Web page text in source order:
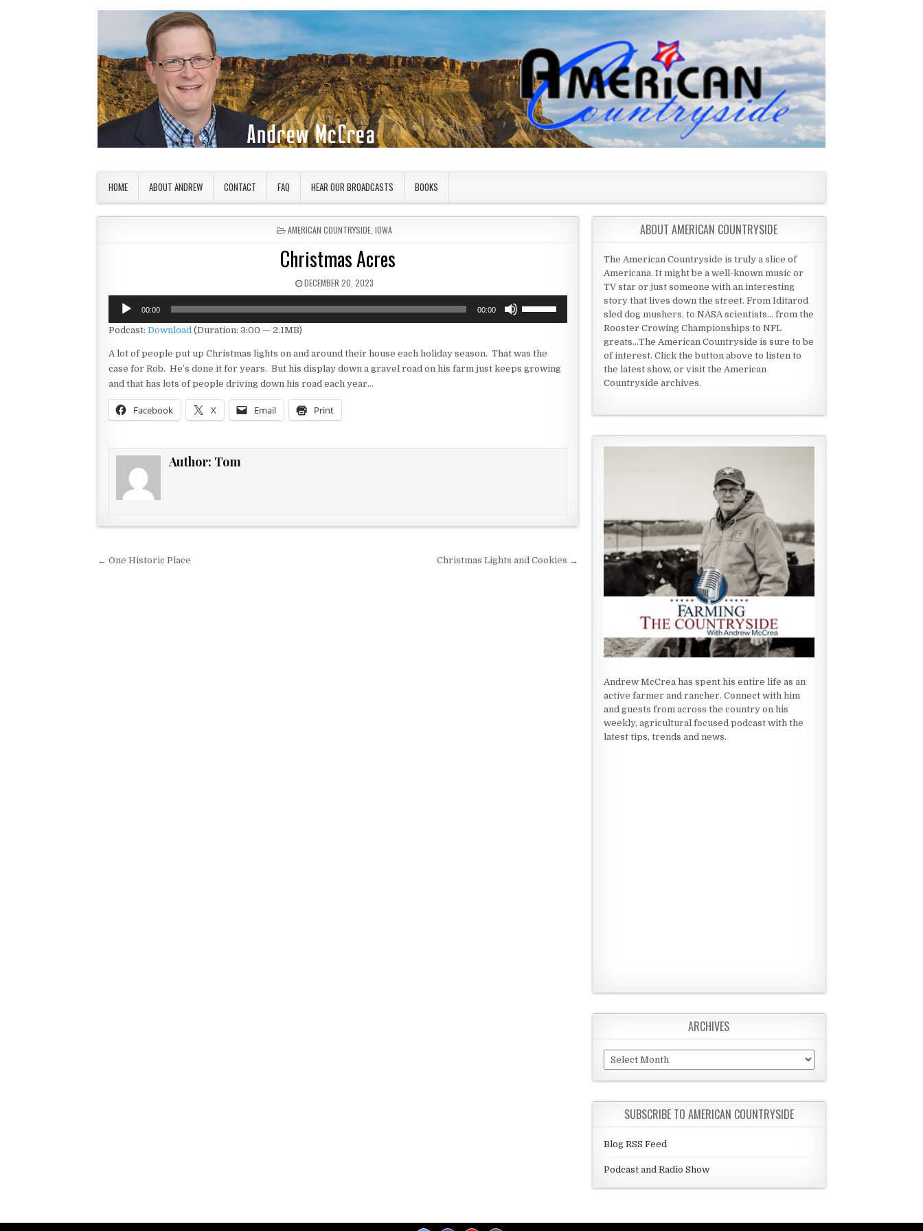
HOME ABOUT ANDREW CONTACT FAQ HEAR OUR BROADCASTS BOOKS
POSTED IN
AMERICAN COUNTRYSIDE, IOWA
Christmas Acres
PUBLISHED DATE:
DECEMBER 20, 2023
Audio
Player
00:00 00:00
keys
Podcast: Download (Duration: 3:00 — 2.1MB)
A lot of people put up Christmas lights on and around their house each holiday season. That was the
case for Rob. He’s done it for years. But his display down a gravel road on his farm just keeps growing
and that has lots of people driving down his road each year…
Facebook X Email Print
Author: Tom
Post navigation
← One Historic Place Christmas Lights and Cookies →
ABOUT AMERICAN COUNTRYSIDE
The American Countryside is truly a slice of
Americana. It might be a well-known music or
TV star or just someone with an interesting
story that lives down the street. From Iditarod
sled dog mushers, to NASA scientists... from the
Rooster Crowing Championships to NFL
greats...The American Countryside is sure to be
of interest. Click the button above to listen to
the latest show, or visit the American
Countryside archives.
Andrew McCrea has spent his entire life as an
active farmer and rancher. Connect with him
and guests from across the country on his
weekly, agricultural focused podcast with the
latest tips, trends and news.
ARCHIVES
Archives
SUBSCRIBE TO AMERICAN COUNTRYSIDE
Blog RSS Feed
Podcast and Radio Show